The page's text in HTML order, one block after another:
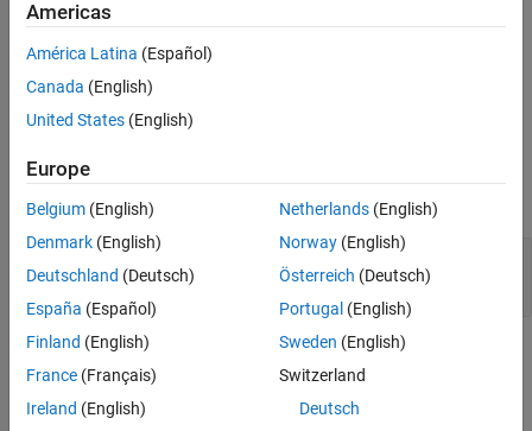
CERT C: Rec. DCL10-C
ON THIS PAGE
Description
Examples
Version History
See Also
Polyspace Implementation
The rule checker checks for
expand all
Format string specifiers and arguments
mismatch
Check Information
Group: Rec. 02. Declarations and Initialization (DCL)
Americas
América Latina (Español)
Canada (English)
United States (English)
Europe
Belgium (English)
Denmark (English)
Deutschland (Deutsch)
España (Español)
Finland (English)
France (Français)
Ireland (English)
Netherlands(English)
Norway(English)
Österreich (Deutsch)
Portugal (English)
Sweden (English)
Switzerland
Deutsch